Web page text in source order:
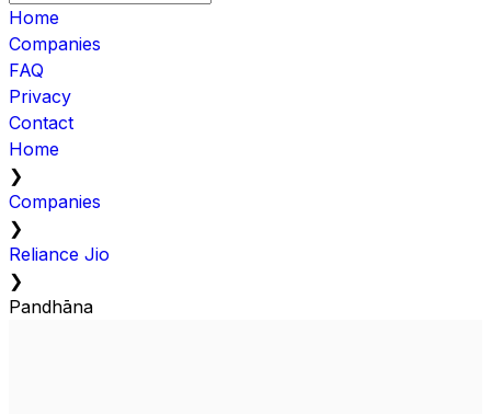
Home
Companies
FAQ
Privacy
Contact
Home
❯
Companies
❯
Reliance Jio
❯
Pandhāna